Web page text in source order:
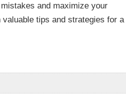
and maximize your
tips and strategies for a